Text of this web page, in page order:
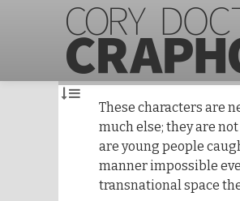
These characters are
much else; they are
are young people
manner impossible
transnational space